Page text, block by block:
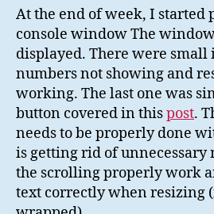
At the end of week, I started
console window The
displayed. There were small
numbers not showing and
working. The last one was
button covered in thispost.
needs to be properly done
is getting rid of
the scrolling properly work
text correctly when resizing